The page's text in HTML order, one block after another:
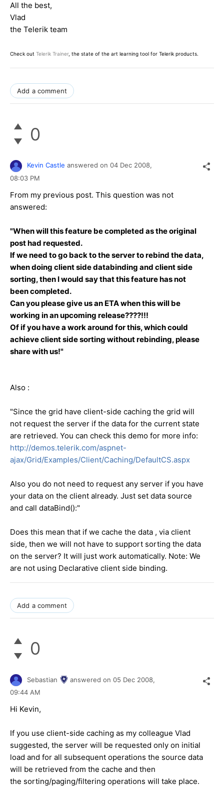
All the best,
Vlad
the Telerik team
Check out Telerik Trainer, the state of the art learning tool for Telerik products.
Add a comment
0
Kevin Castle answered on 04 Dec 2008,
08:03 PM
From my previous post. This question was not
answered:
"When will this feature be completed as the original
post had requested.
If we need to go back to the server to rebind the data,
when doing client side databinding and client side
sorting, then I would say that this feature has not
been completed.
Can you please give us an ETA when this will be
working in an upcoming release????!!!
Of if you have a work around for this, which could
achieve client side sorting without rebinding, please
share with us!"
Also :
"Since the grid have client-side caching the grid will
not request the server if the data for the current state
are retrieved. You can check this demo for more info:
http://demos.telerik.com/aspnet-
ajax/Grid/Examples/Client/Caching/DefaultCS.aspx
Also you do not need to request any server if you have
your data on the client already. Just set data source
and call dataBind():"
Does this mean that if we cache the data , via client
side, then we will not have to support sorting the data
on the server? It will just work automatically. Note: We
are not using Declarative client side binding.
Add a comment
0
Sebastian answered on 05 Dec 2008,
09:44 AM
Hi Kevin,
If you use client-side caching as my colleague Vlad
suggested, the server will be requested only on initial
load and for all subsequent operations the source data
will be retrieved from the cache and then
the sorting/paging/filtering operations will take place.